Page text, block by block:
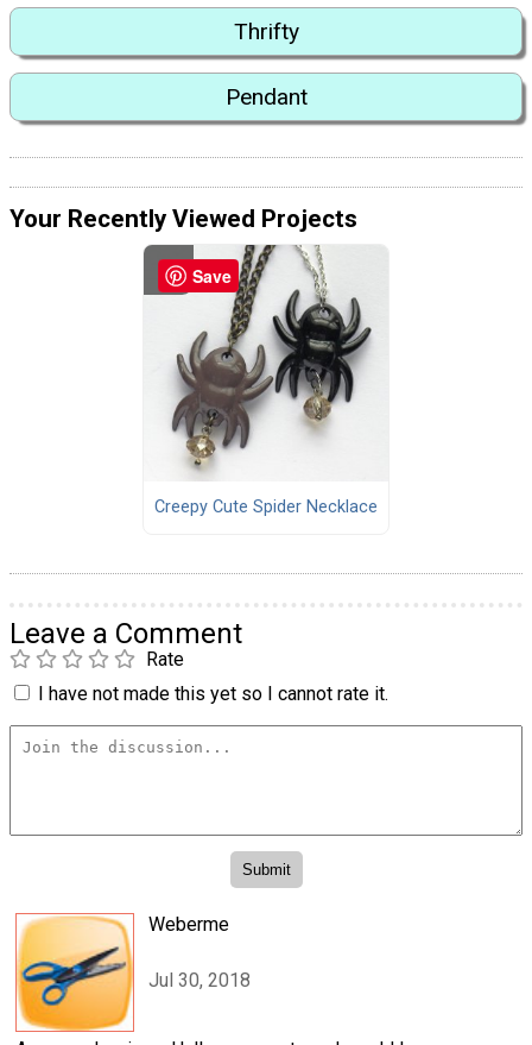
Thrifty
Pendant
Your Recently Viewed Projects
Creepy Cute Spider Necklace
Leave a Comment
Rate
I have not made this yet so I cannot rate it.
Weberme
Jul 30, 2018
Save